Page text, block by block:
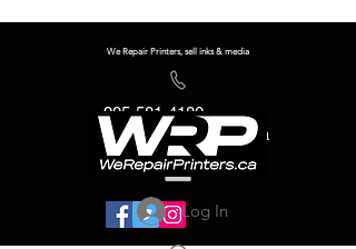
We Repair Printers, sell inks & media
905-581-4180
info@werepairprinters.ca
Log In